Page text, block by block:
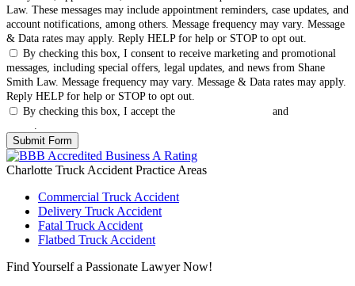
Law. These messages may include appointment reminders, case updates, and
account notifications, among others. Message frequency may vary. Message
& Data rates may apply. Reply HELP for help or STOP to opt out.
By checking this box, I consent to receive marketing and promotional
messages, including special offers, legal updates, and news from Shane
Smith Law. Message frequency may vary. Message & Data rates may apply.
Reply HELP for help or STOP to opt out.
By checking this box, I accept the
and
.
Charlotte Truck Accident Practice Areas
Commercial Truck Accident
Delivery Truck Accident
Fatal Truck Accident
Flatbed Truck Accident
Find Yourself a Passionate Lawyer Now!